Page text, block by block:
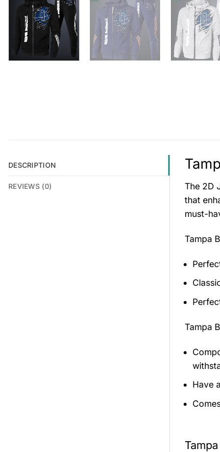
DESCRIPTION
REVIEWS (0)
The 2D
that
must-
Tampa
Tampa
Have